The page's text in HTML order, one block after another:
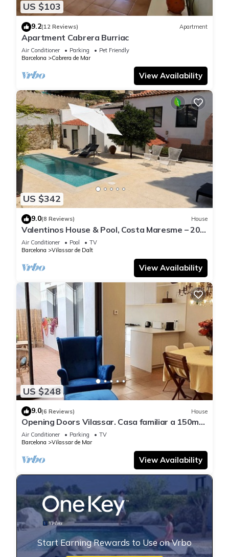
US $103
9.2(12 Reviews) Apartment
Apartment Cabrera Burriac
Air Conditioner Parking
Pet Friendly
Barcelona
Cabrera de Mar
View Availability
US $342
9.0(8 Reviews) House
Valentinos House & Pool, Costa Maresme – 20
mins from Barcelona
Air Conditioner Pool
TV
Barcelona
Vilassar de Dalt
View Availability
US $248
9.0(6 Reviews) House
Opening Doors Vilassar. Casa familiar a 150mts
de la playa y 20km de Bcn
Air Conditioner Parking
TV
Barcelona
Vilassar de Mar
View Availability
Start Earning Rewards to Use on Vrbo